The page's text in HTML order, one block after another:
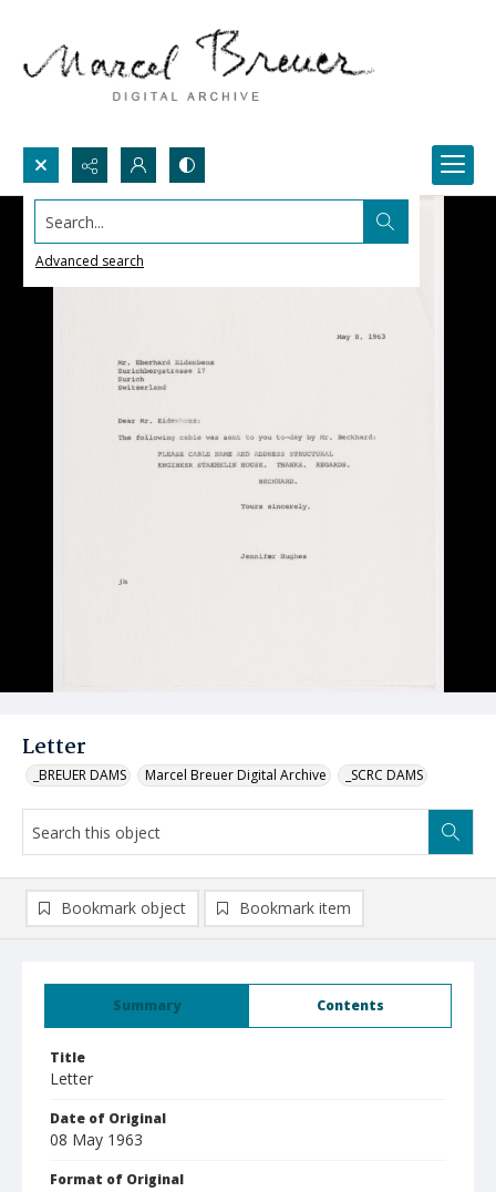
Search...
Advanced search
Letter
_BREUER DAMS Marcel Breuer Digital Archive _SCRC DAMS
Summary Contents
Title
Letter
Date of Original
08 May 1963
Format of Original
Bookmark object Bookmark item